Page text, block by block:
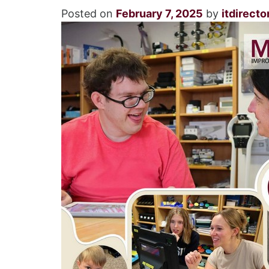
Posted on February 7, 2025 by